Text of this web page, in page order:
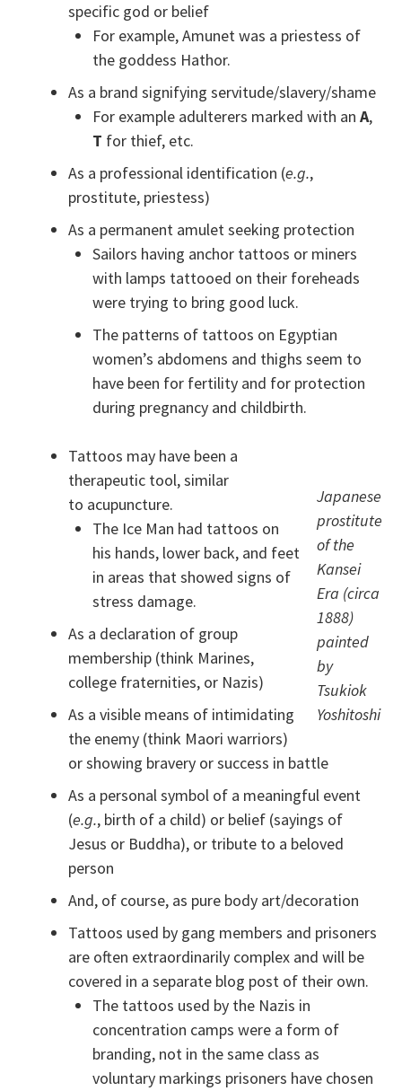
specific god or belief
For example, Amunet was a priestess of
the goddess Hathor.
As a brand signifying servitude/slavery/shame
For example adulterers marked with anA,
T for thief, etc.
As a professional identification (e.g.,
prostitute, priestess)
As a permanent amulet seeking protection
Sailors having anchor tattoos or miners
with lamps tattooed on their foreheads
were trying to bring good luck.
The patterns of tattoos on Egyptian
women’s abdomens and thighs seem to
have been for fertility and for protection
during pregnancy and childbirth.
Japanese
prostitute
of the
Kansei
Era (circa
1888)
painted
by
Tsukiok
Yoshitoshi
Tattoos may have been a
therapeutic tool, similar
to acupuncture.
The Ice Man had tattoos on
his hands, lower back, and feet
in areas that showed signs of
stress damage.
As a declaration of group
membership (think Marines,
college fraternities, or Nazis)
As a visible means of intimidating
the enemy (think Maori warriors)
or showing bravery or success in battle
As a personal symbol of a meaningful event
(e.g., birth of a child) or belief (sayings of
Jesus or Buddha), or tribute to a beloved
person
And, of course, as pure body art/decoration
Tattoos used by gang members and prisoners
are often extraordinarily complex and will be
covered in a separate blog post of their own.
The tattoos used by the Nazis in
concentration camps were a form of
branding, not in the same class as
voluntary markings prisoners have chosen